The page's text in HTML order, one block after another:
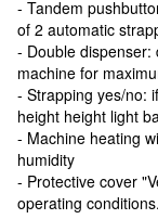
- Tandem
of 2 automatic
- Double
machine for
- Strapping yes/no:
height height light
- Machine heating
humidity
- Protective cover
operating